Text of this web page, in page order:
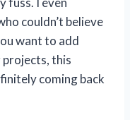
couldn’t believe
want to add
projects, this
coming back